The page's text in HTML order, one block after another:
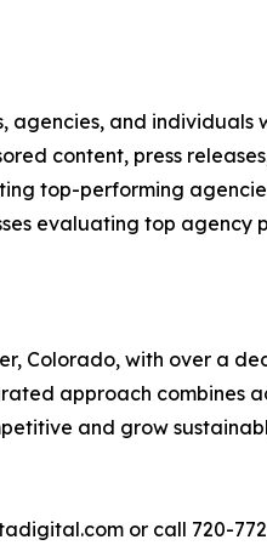
agencies, and
content, press
top-performing
evaluating top agency
Colorado, with over a
approach combines
and grow
or call 720-